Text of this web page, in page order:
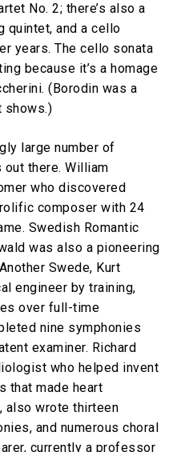
No. 2; there’s also a
quintet, and a cello
years. The cello sonata
because it’s a homage
(Borodin was a
shows.)
large number of
there. William
who discovered
composer with 24
Swedish Romantic
was also a pioneering
Swede, Kurt
engineer by training,
over full-time
nine symphonies
examiner. Richard
who helped invent
that made heart
also wrote thirteen
and numerous choral
currently a professor